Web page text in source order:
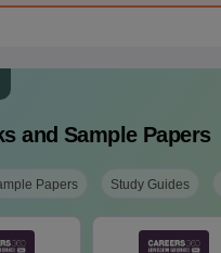
and Sample Papers
Papers Study Guides